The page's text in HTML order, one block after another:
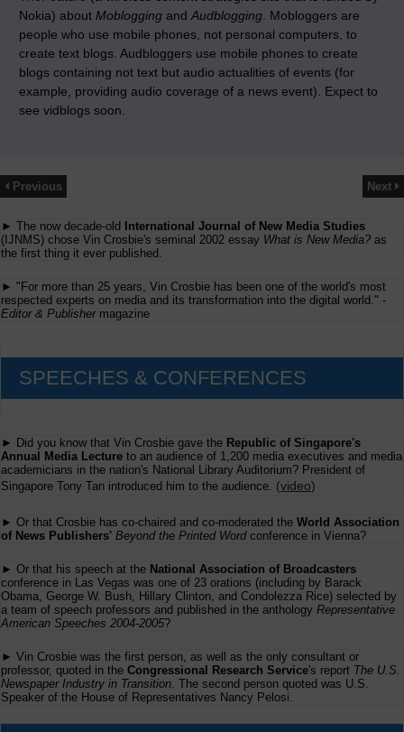
Nokia) about Moblogging and Audblogging . Mobloggers are
people who use mobile phones, not personal computers, to
create text blogs. Audbloggers use mobile phones to create
blogs containing not text but audio actualities of events (for
example, providing audio coverage of a news event). Expect to
see vidblogs soon.
Previous Next
► The now decade-old
International Journal of New Media Studies
(IJNMS) chose Vin Crosbie's seminal 2002 essay What is New Media? as
the first thing it ever published.
► "For more than 25 years, Vin Crosbie has been one of the world's most
respected experts on media and its transformation into the digital world." -
Editor & Publishermagazine
SPEECHES & CONFERENCES
► Did you know that Vin Crosbie gave the Republic of Singapore's
Annual Media Lecture to an audience of 1,200 media executives and media
academicians in the nation's National Library Auditorium? President of
Singapore Tony Tan introduced him to the audience. (video)
► Or that Crosbie has co-chaired and co-moderated the World Association
of News Publishers' Beyond the Printed Wordconference in Vienna?
► Or that his speech at the National Association of Broadcasters
conference in Las Vegas was one of 23 orations (including by Barack
Obama, George W. Bush, Hillary Clinton, and Condolezza Rice) selected by
a team of speech professors and published in the anthology Representative
American Speeches 2004-2005?
► Vin Crosbie was the first person, as well as the only consultant or
professor, quoted in the Congressional Research Service's report The U.S.
Newspaper Industry in Transition. The second person quoted was U.S.
Speaker of the House of Representatives Nancy Pelosi.